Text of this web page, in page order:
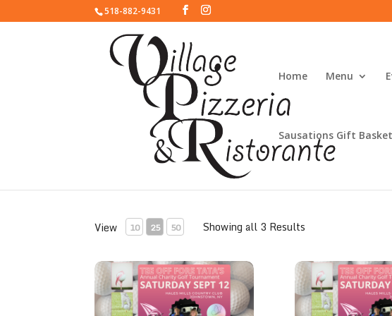
518-882-9431
Home Menu
Sausations Gift
Toast to the Tatas
View 10 25 50 Showing all 3 Results
Tata's Gold Sponsor Tata's Silver